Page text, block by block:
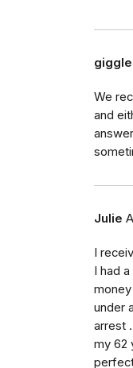
We
and
Julie
I
I had
under
arrest
my 62